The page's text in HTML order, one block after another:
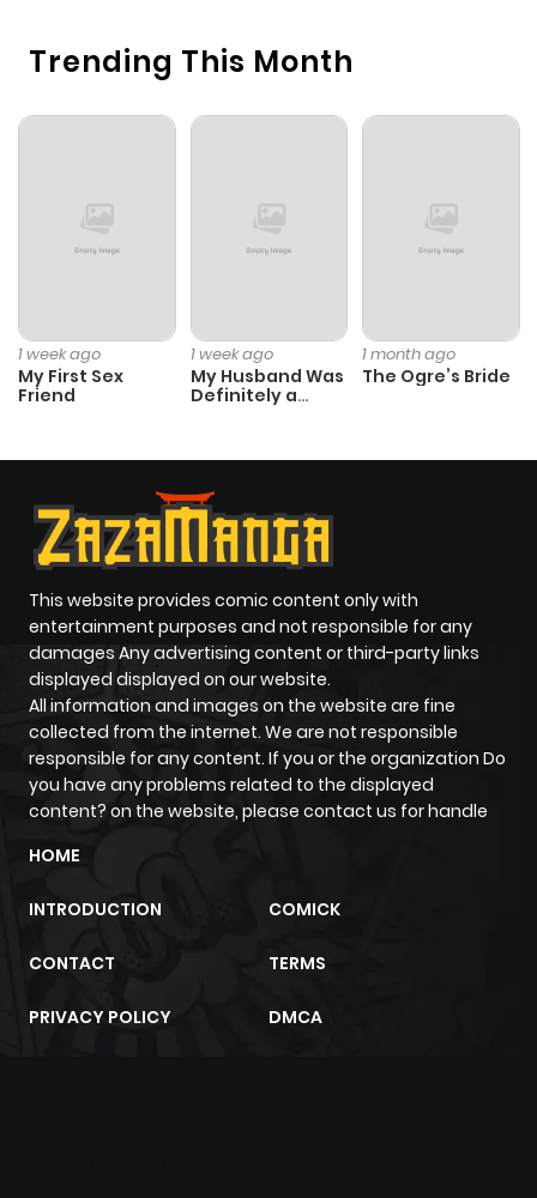
Trending This Month
1 week ago
My First Sex
Friend
1 week ago
My Husband Was
Definitely a
1 month ago
The Ogre’s Bride
This website provides comic content only with
entertainment purposes and not responsible for any
damages Any advertising content or third-party links
displayed displayed on our website.
All information and images on the website are fine
collected from the internet. We are not responsible
responsible for any content. If you or the organization Do
you have any problems related to the displayed
content? on the website, please contact us for handle
HOME
INTRODUCTION COMICK
CONTACT TERMS
PRIVACY POLICY DMCA